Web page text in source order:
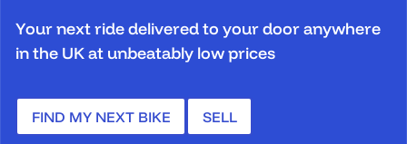
Your next ride delivered to your door anywhere
in the UK at unbeatably low prices
FIND MY NEXT BIKE SELL